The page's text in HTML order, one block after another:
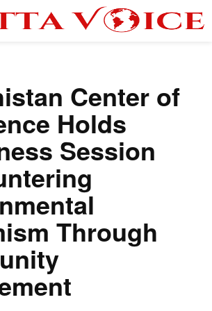
Center of
Holds
Session
Through